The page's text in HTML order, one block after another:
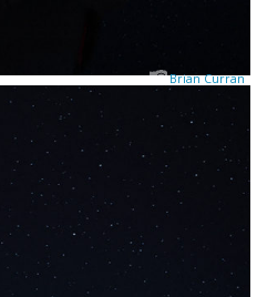
Brian Curran